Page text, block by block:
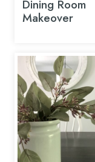
Dining Room
Makeover